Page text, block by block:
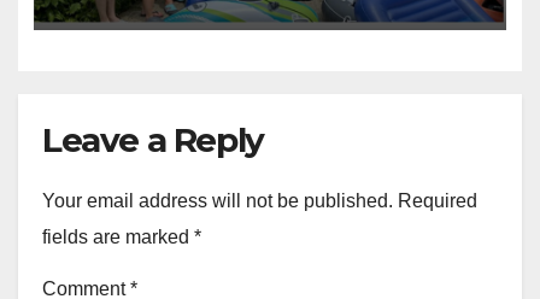
Leave a Reply
Your email address will not be published. Required
fields are marked *
Comment*